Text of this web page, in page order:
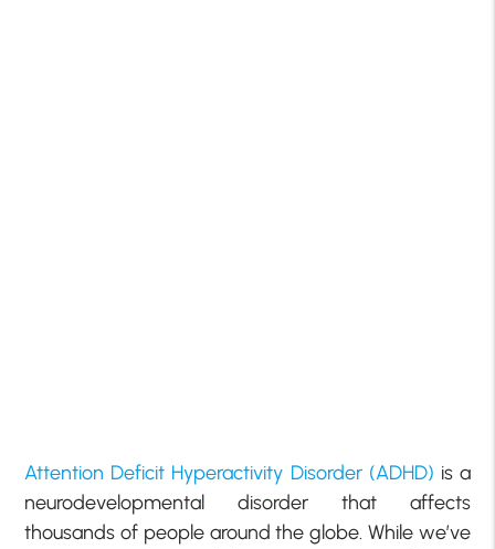
Attention Deficit Hyperactivity Disorder (ADHD) is a
neurodevelopmental disorder that affects
thousands of people around the globe. While we’ve